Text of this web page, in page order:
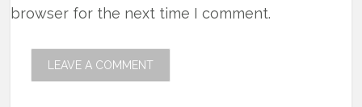
browser for the next time I comment.